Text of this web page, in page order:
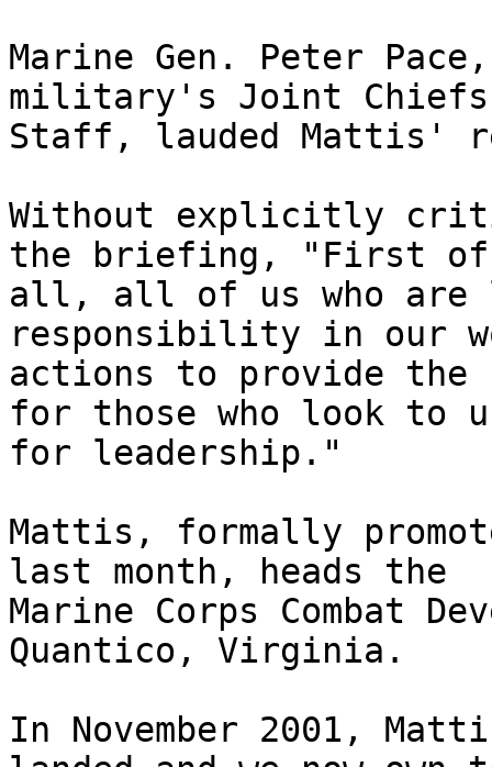
Marine Gen. Peter
military's Joint
Staff, lauded Mattis'
Without explicitly
the briefing, "First
all, all of us who are
responsibility in our
actions to provide
for those who look to
for leadership."
Mattis, formally
last month, heads the
Marine Corps Combat
Quantico, Virginia.
In November 2001,